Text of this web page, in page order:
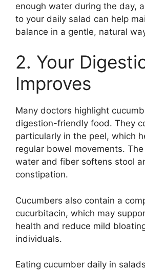
enough water during the day,
to your daily salad can help
balance in a gentle, natural
2. Your
Improves
Many doctors highlight
digestion-friendly food. They
particularly in the peel, which
regular bowel movements.
water and fiber softens stool
constipation.
Cucumbers also contain a
cucurbitacin, which may
health and reduce mild
individuals.
Eating cucumber daily in